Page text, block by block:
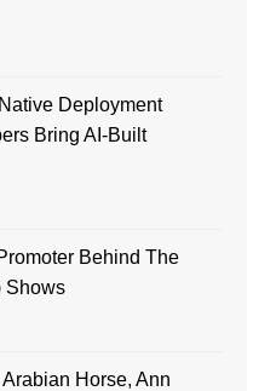
Deployment
Bring AI-Built
Behind The
Shows
Horse, Ann